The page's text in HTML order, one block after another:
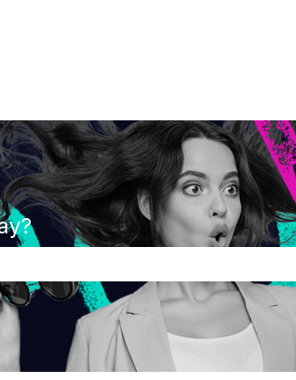
the search field is empty.